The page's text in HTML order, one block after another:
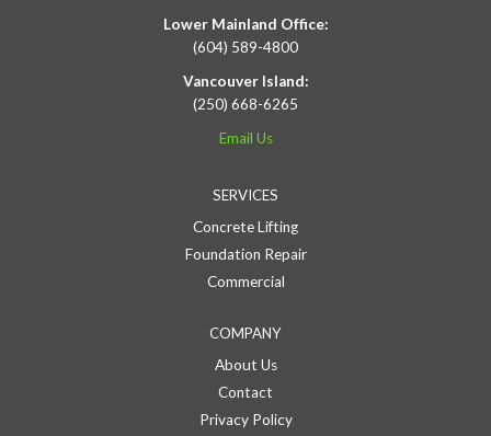
Lower Mainland Office:
(604) 589-4800
Vancouver Island:
(250) 668-6265
Email Us
SERVICES
Concrete Lifting
Foundation Repair
Commercial
COMPANY
About Us
Contact
Privacy Policy